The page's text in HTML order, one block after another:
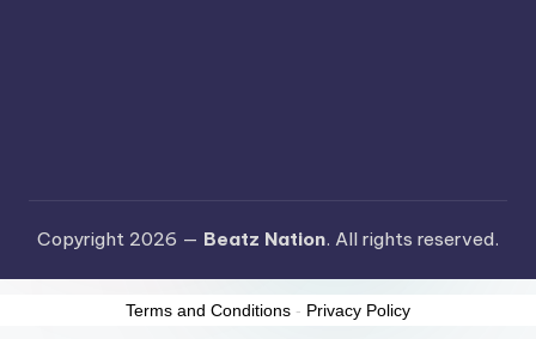
Copyright 2026 — Beatz Nation. All rights reserved.
Terms and Conditions - Privacy Policy